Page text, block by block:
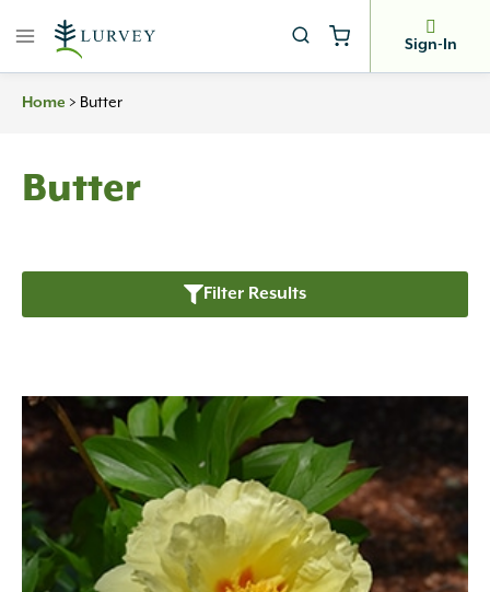
Sign-In
Home > Butter
Butter
Filter Results